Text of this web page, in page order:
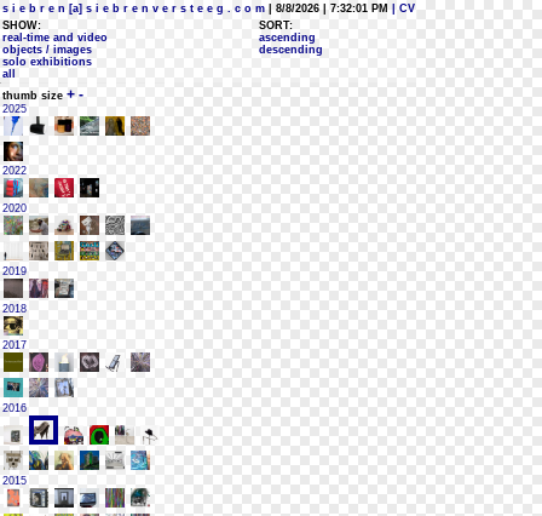
s i e b r e n [a] s i e b r e n v e r s t e e g . c o m | 8/8/2026 | 7:32:01 PM
| CV
SHOW:
real-time and video
objects / images
solo exhibitions
all
SORT:
ascending
descending
thumb size + -
2025
2022
2020
2019
2018
2017
2016
2015